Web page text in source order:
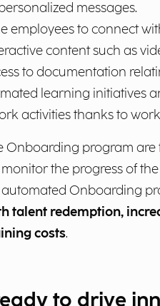
messages.
employees to connect
content such as
to documentation
learning initiatives
activities thanks to
Onboarding program
the progress of
Onboarding
talent redemption,
costs.
to drive